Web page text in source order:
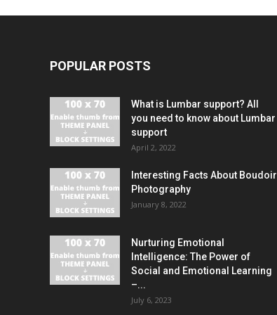
POPULAR POSTS
What is Lumbar support? All
you need to know about Lumbar
support
April 2, 2022
Interesting Facts About Boudoir
Photography
January 8, 2022
Nurturing Emotional
Intelligence: The Power of
Social and Emotional Learning
–...
July 6, 2023